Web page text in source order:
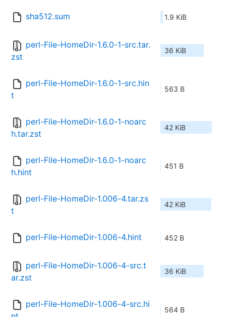
sha512.sum 1.9 KiB
perl-File-HomeDir-1.6.0-1-src.tar.
zst
36 KiB
perl-File-HomeDir-1.6.0-1-src.hin
t
563 B
perl-File-HomeDir-1.6.0-1-noarc
h.tar.zst
42 KiB
perl-File-HomeDir-1.6.0-1-noarc
h.hint
451 B
perl-File-HomeDir-1.006-4.tar.zs
t
42 KiB
perl-File-HomeDir-1.006-4.hint 452 B
perl-File-HomeDir-1.006-4-src.t
ar.zst
36 KiB
perl-File-HomeDir-1.006-4-src.hi
564 B